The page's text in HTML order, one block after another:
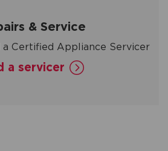
& Service
a Certified Appliance Servicer
a servicer